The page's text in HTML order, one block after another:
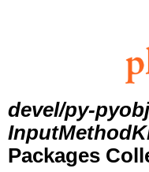
devel/py-
Packages